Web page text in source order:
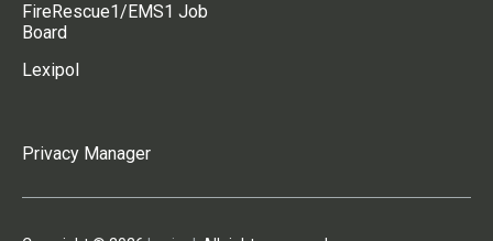
FireRescue1/EMS1 Job
Board
Lexipol
Privacy Manager